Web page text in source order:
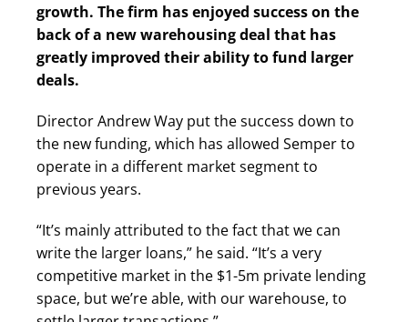
growth. The firm has enjoyed success on the
back of a new warehousing deal that has
greatly improved their ability to fund larger
deals.
Director Andrew Way put the success down to
the new funding, which has allowed Semper to
operate in a different market segment to
previous years.
“It’s mainly attributed to the fact that we can
write the larger loans,” he said. “It’s a very
competitive market in the $1-5m private lending
space, but we’re able, with our warehouse, to